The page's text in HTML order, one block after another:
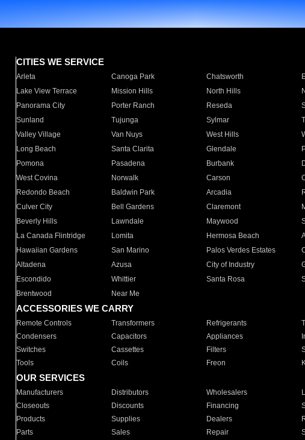
CITIES WE SERVICE
Arleta Canoga Park Chatsworth
Lake View Terrace
Mission Hills North Hills
Panorama City
Porter Ranch Reseda
Sunland
Tujunga Sylmar
Valley Village
Van Nuys West Hills
Long Beach
Santa Clarita Glendale
Pomona
Pasadena Burbank
West Covina
Norwalk Carson
Redondo Beach
Baldwin Park Arcadia
Culver City
Bell Gardens Claremont
Beverly Hills
Lawndale Maywood
La Canada Flintridge
Lomita Hermosa Beach
Hawaiian Gardens
San Marino Palos Verdes Estates
Altadena
Azusa City of Industry
Escondido
Whittier Santa Rosa
Brentwood
Near Me
ACCESSORIES WE CARRY
Remote Controls Transformers Refrigerants
Condensers
Capacitors Appliances
Switches
Cassettes Filters
Tools
Coils Freon
OUR SERVICES
Manufacturers Distributors Wholesalers
Closeouts
Discounts Financing
Products
Supplies Dealers
Parts
Sales Repair